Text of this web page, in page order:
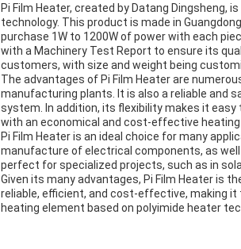
Pi Film Heater, created by Datang Dingsheng,
technology. This product is made in
purchase 1W to 1200W of power with each
with a Machinery Test Report to ensure its
customers, with size and weight being
The advantages of Pi Film Heater are
manufacturing plants. It is also a reliable and
system. In addition, its flexibility makes it
with an economical and cost-effective heating
Pi Film Heater is an ideal choice for many
manufacture of electrical components, as
perfect for specialized projects, such as in
Given its many advantages, Pi Film Heater is
reliable, efficient, and cost-effective, making
heating element based on polyimide heater